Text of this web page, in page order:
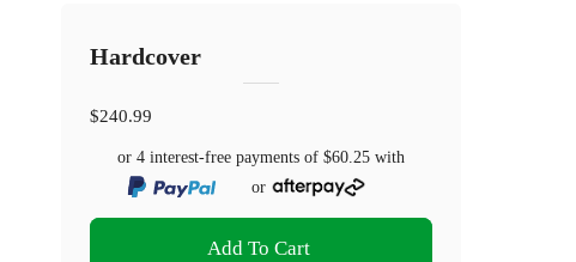
Hardcover
$240.99
or 4 interest-free payments of$60.25 with
or
Add To Cart